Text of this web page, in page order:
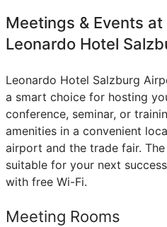
Meetings & Events at
Leonardo Hotel
Leonardo Hotel Salzburg
a smart choice for hosting
conference, seminar, or
amenities in a convenient
airport and the trade fair.
suitable for your next
with free Wi-Fi.
Meeting Rooms